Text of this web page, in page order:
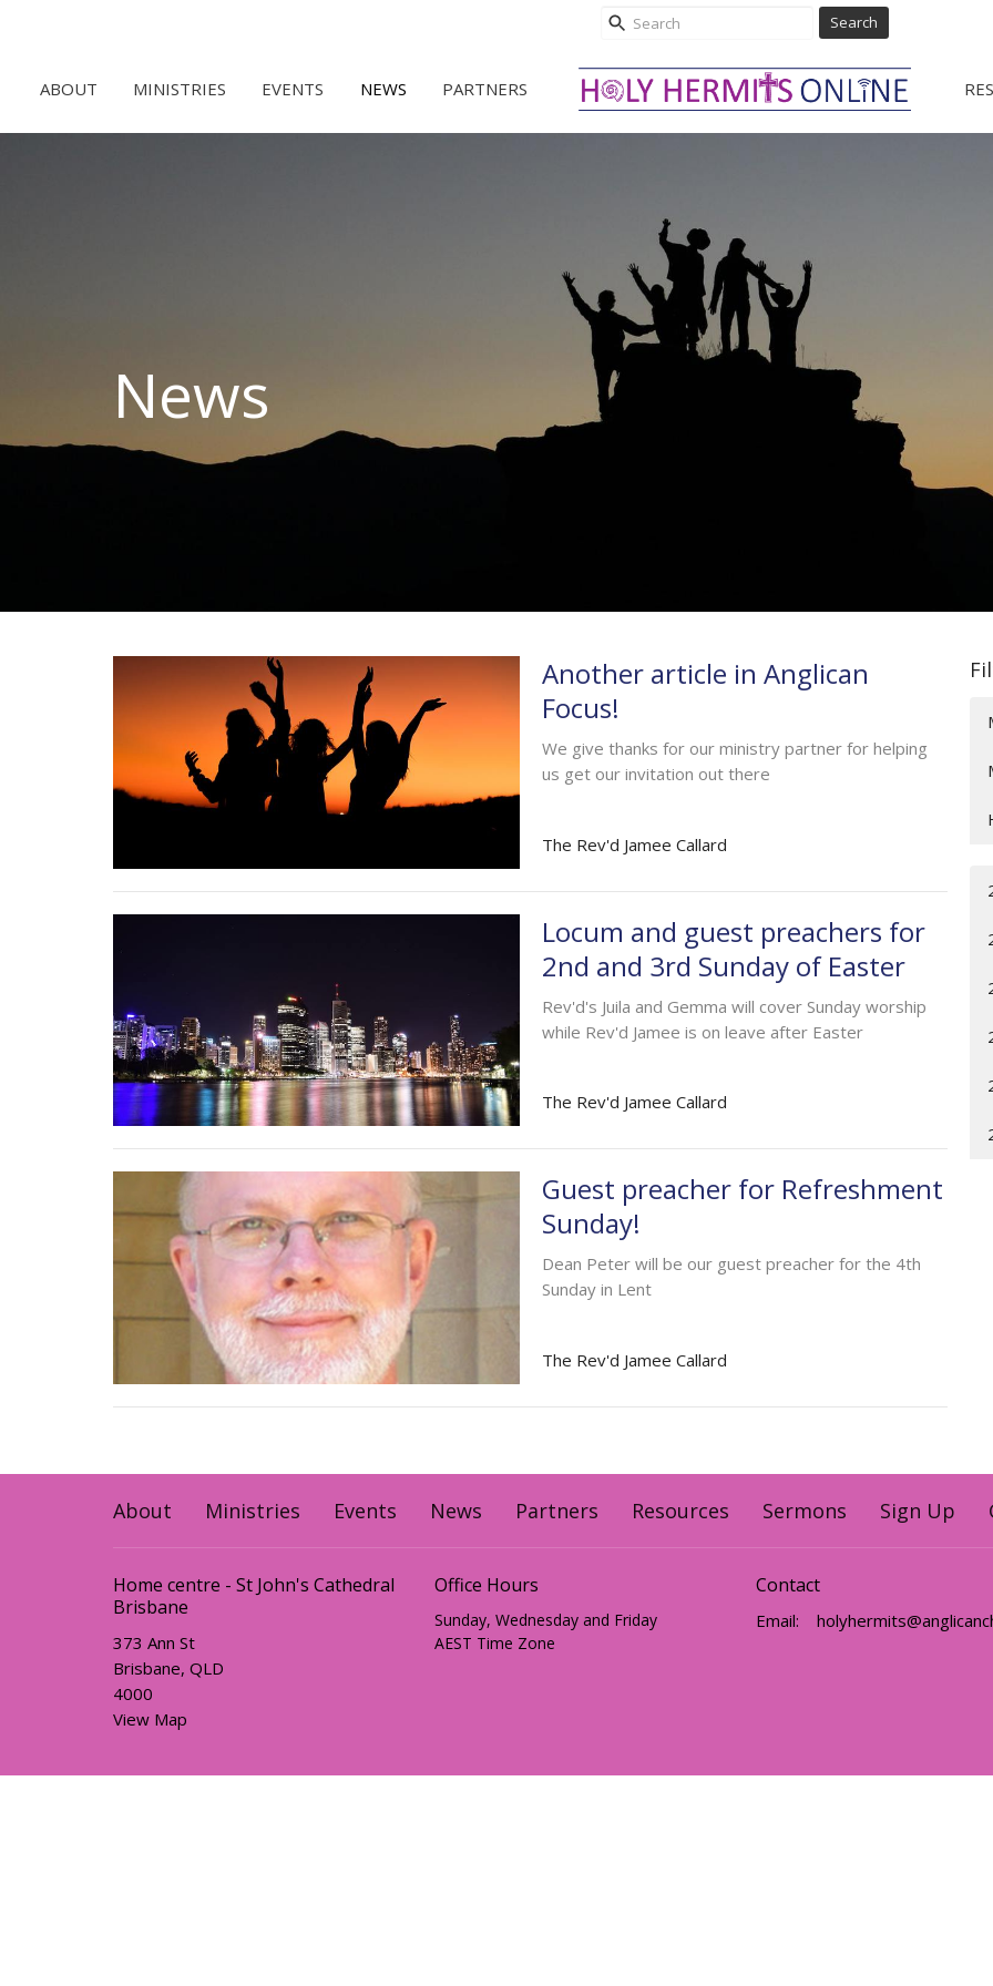
Search
ABOUT MINISTRIES EVENTS NEWS PARTNERS
News
Another article in Anglican
Focus!
We give thanks for our ministry partner for helping
us get our invitation out there
The Rev'd Jamee Callard
Locum and guest preachers for
2nd and 3rd Sunday of Easter
Rev'd's Juila and Gemma will cover Sunday worship
while Rev'd Jamee is on leave after Easter
The Rev'd Jamee Callard
Guest preacher for Refreshment
Sunday!
Dean Peter will be our guest preacher for the 4th
Sunday in Lent
The Rev'd Jamee Callard
About Ministries Events News Partners Resources Sermons Sign Up
Home centre - St John's Cathedral
Brisbane
373 Ann St
Brisbane, QLD
4000
View Map
Office Hours
Sunday, Wednesday and Friday
AEST Time Zone
Contact
Email: